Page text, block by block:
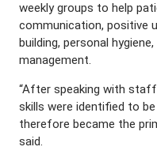
weekly groups to help
communication, positive
building, personal
management.
“After speaking with
skills were identified to
therefore became the
said.